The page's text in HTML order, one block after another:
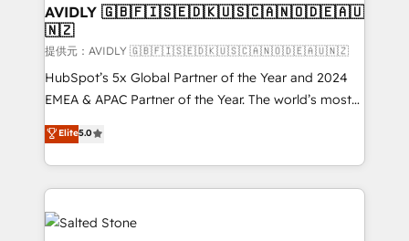
AVIDLY 🇬🇧🇫🇮🇸🇪🇩🇰🇺🇸🇨🇦🇳🇴🇩🇪🇦🇺
🇳🇿
提供元：AVIDLY 🇬🇧🇫🇮🇸🇪🇩🇰🇺🇸🇨🇦🇳🇴🇩🇪🇦🇺🇳🇿
HubSpot’s 5x Global Partner of the Year and 2024
EMEA & APAC Partner of the Year. The world’s most
experienced and fully accredited HubSpot Solutions
Partner. 🚀 With 2,750+ HubSpot projects delivered
and 370+ specialists across EMEA, APAC and NAM,
we de-risk complex CRM programmes and
accelerate ROI across every HubSpot Hub. 🧭 From
multi-region migrations to AI-powered automation,
Elite5.0